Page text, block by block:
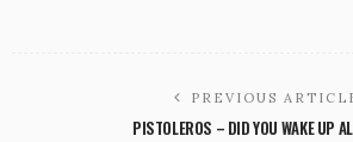
PREVIOUS
PISTOLEROS – DID YOU WAKE UP